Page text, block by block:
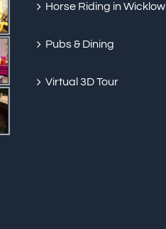
Horse Riding in Wicklow
Pubs & Dining
Virtual 3D Tour